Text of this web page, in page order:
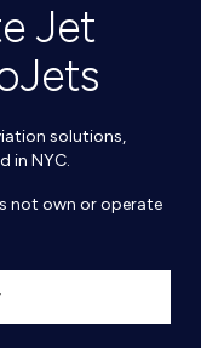
Jet
solutions,
in NYC.
not own or operate